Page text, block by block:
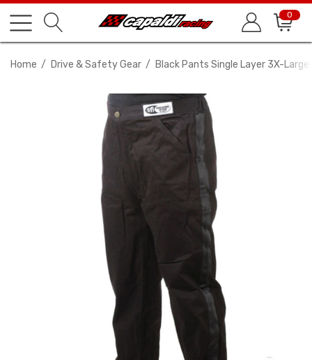
0
Home Drive & Safety Gear Black Pants Single Layer 3X-Large